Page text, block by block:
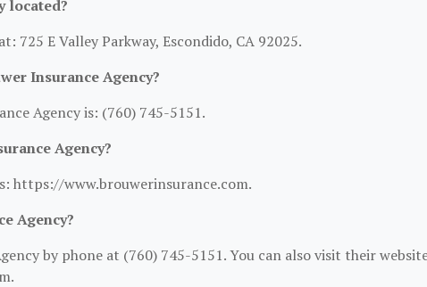
located?
725 E Valley Parkway, Escondido, CA 92025.
Insurance Agency?
Agency is: (760) 745-5151.
Agency?
https://www.brouwerinsurance.com.
Agency?
by phone at (760) 745-5151. You can also visit their